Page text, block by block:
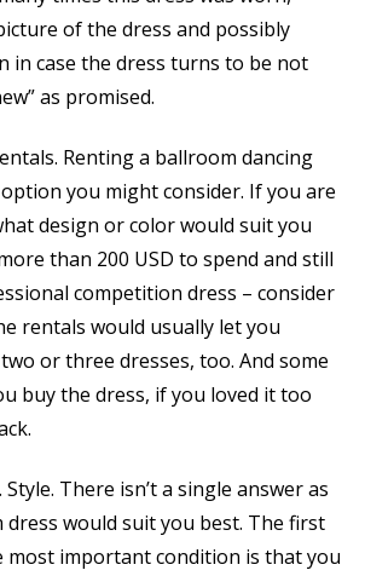
of the dress and possibly
in case the dress turns to be not
as promised.
Renting a ballroom dancing
you might consider. If you are
design or color would suit you
than 200 USD to spend and still
competition dress – consider
rentals would usually let you
or three dresses, too. And some
buy the dress, if you loved it too
There isn’t a single answer as
would suit you best. The first
most important condition is that you